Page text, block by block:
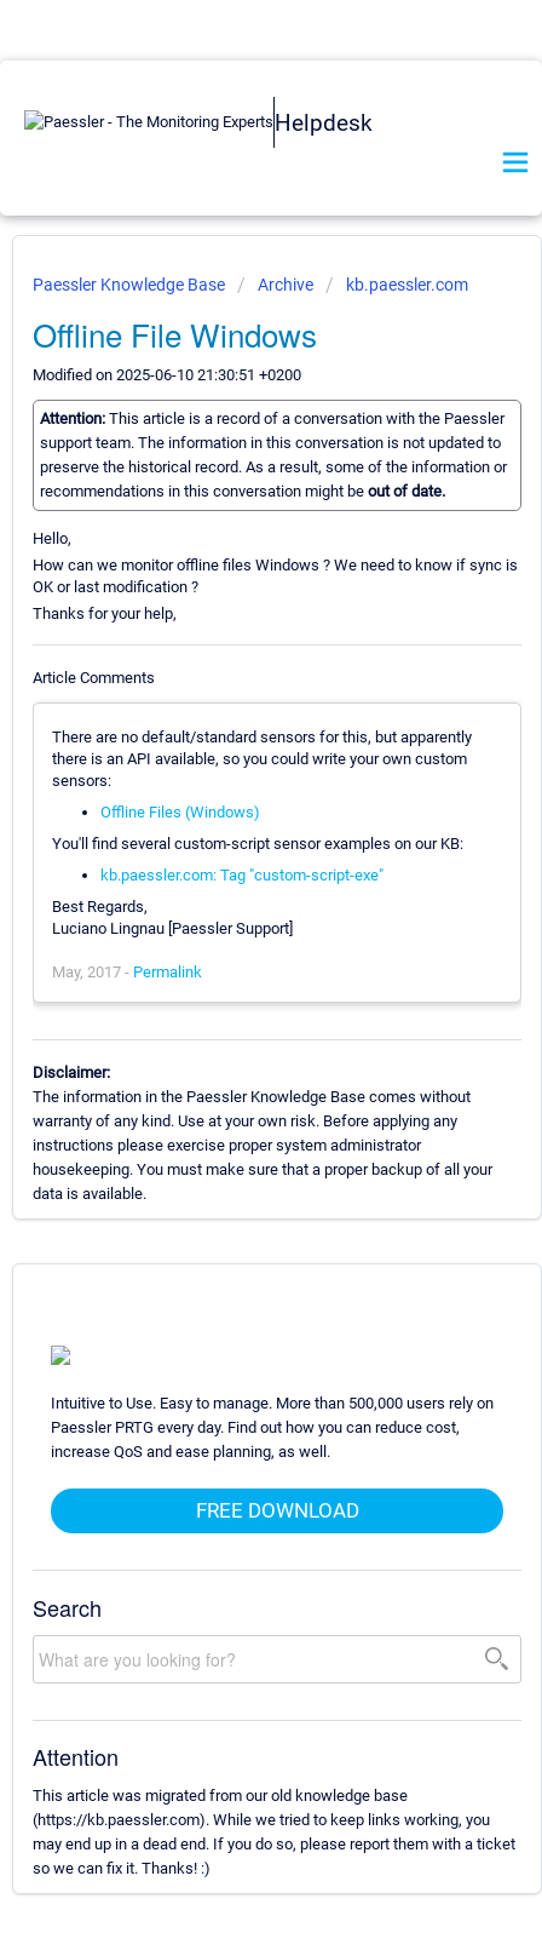
Helpdesk
Paessler Knowledge Base Archive kb.paessler.com
Offline File Windows
Modified on 2025-06-10 21:30:51 +0200
Attention: This article is a record of a conversation with the Paessler
support team. The information in this conversation is not updated to
preserve the historical record. As a result, some of the information or
recommendations in this conversation might be out of date.
Hello,
How can we monitor offline files Windows ? We need to know if sync is
OK or last modification ?
Thanks for your help,
Article Comments
There are no default/standard sensors for this, but apparently
there is an API available, so you could write your own custom
sensors:
Offline Files (Windows)
You'll find several custom-script sensor examples on our KB:
kb.paessler.com: Tag "custom-script-exe"
Best Regards,
Luciano Lingnau [Paessler Support]
May, 2017 - Permalink
Disclaimer:
The information in the Paessler Knowledge Base comes without
warranty of any kind. Use at your own risk. Before applying any
instructions please exercise proper system administrator
housekeeping. You must make sure that a proper backup of all your
data is available.
Intuitive to Use. Easy to manage. More than 500,000 users rely on
Paessler PRTG every day. Find out how you can reduce cost,
increase QoS and ease planning, as well.
FREE DOWNLOAD
Search
Attention
This article was migrated from our old knowledge base
(https://kb.paessler.com). While we tried to keep links working, you
may end up in a dead end. If you do so, please report them with a ticket
so we can fix it. Thanks! :)